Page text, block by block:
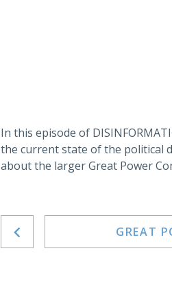
In this episode of
the current state of the political
about the larger Great Power
GREAT